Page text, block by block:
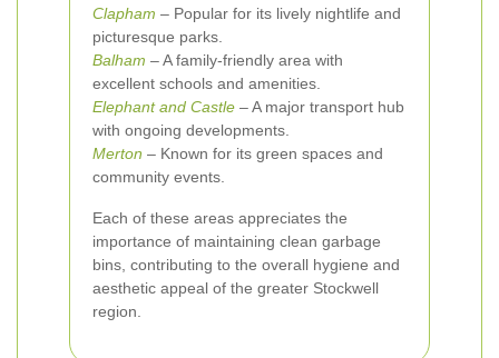
Clapham – Popular for its lively nightlife and
picturesque parks.
Balham – A family-friendly area with
excellent schools and amenities.
Elephant and Castle – A major transport hub
with ongoing developments.
Merton – Known for its green spaces and
community events.
Each of these areas appreciates the
importance of maintaining clean garbage
bins, contributing to the overall hygiene and
aesthetic appeal of the greater Stockwell
region.